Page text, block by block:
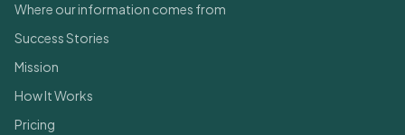
Where our information comes from
Success Stories
Mission
How It Works
Pricing